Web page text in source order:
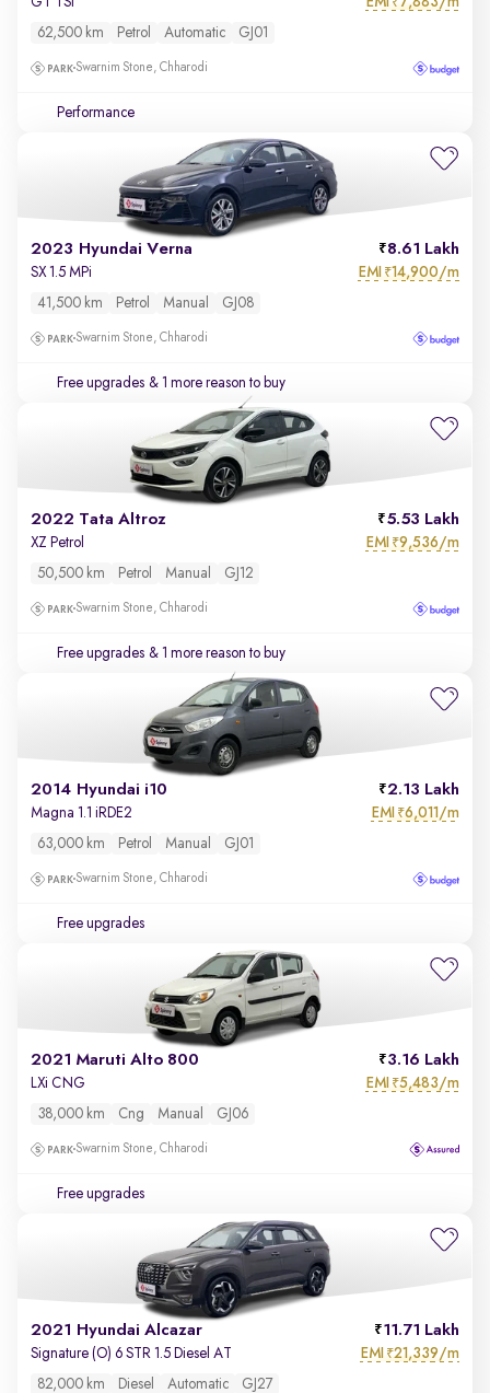
62,500 km Petrol Automatic GJ01
Swarnim Stone, Chharodi
Performance
2023 Hyundai Verna 8.61 Lakh
SX 1.5 MPi EMI ₹14,900/m
41,500 km Petrol Manual GJ08
Swarnim Stone, Chharodi
Free upgrades & 1 more reason to buy
2022 Tata Altroz 5.53 Lakh
XZ Petrol EMI ₹9,536/m
50,500 km Petrol Manual GJ12
Swarnim Stone, Chharodi
Free upgrades & 1 more reason to buy
2014 Hyundai i10 2.13 Lakh
Magna 1.1 iRDE2 EMI ₹6,011/m
63,000 km Petrol Manual GJ01
Swarnim Stone, Chharodi
Free upgrades
2021 Maruti Alto 800 3.16 Lakh
LXi CNG EMI ₹5,483/m
38,000 km Cng Manual GJ06
Swarnim Stone, Chharodi
Free upgrades
2021 Hyundai Alcazar 11.71 Lakh
Signature (O) 6 STR 1.5 Diesel AT EMI ₹21,339/m
82,000 km Diesel Automatic GJ27